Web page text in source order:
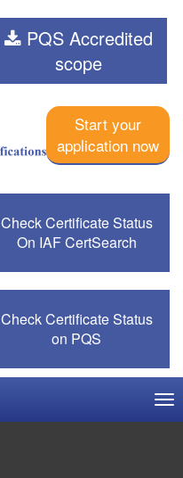
PQS Accredited
scope
Start your
application now
Check Certificate Status
On IAF CertSearch
Check Certificate Status
on PQS